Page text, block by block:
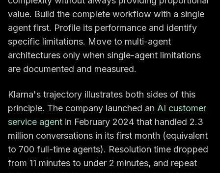
value. Build the complete workflow with a single
agent first. Profile its performance and identify
specific limitations. Move to multi-agent
architectures only when single-agent limitations
are documented and measured.
Klarna's trajectory illustrates both sides of this
principle. The company launched an AI customer
service agent in February 2024 that handled 2.3
million conversations in its first month (equivalent
to 700 full-time agents). Resolution time dropped
from 11 minutes to under 2 minutes, and repeat